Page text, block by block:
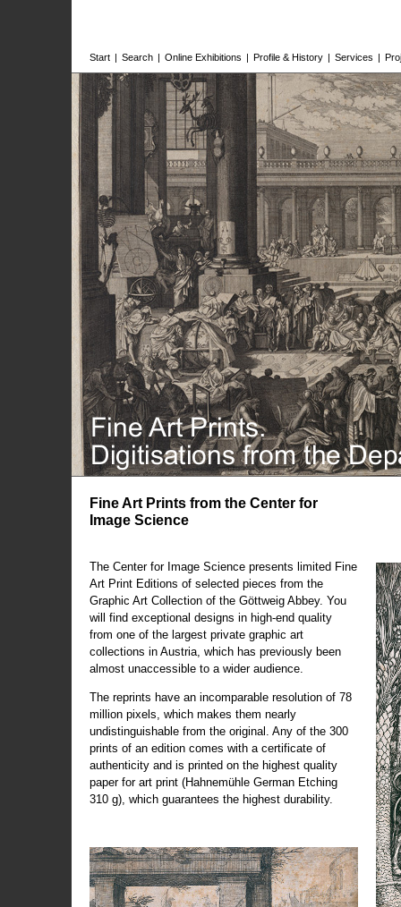
Start | Search | Online Exhibitions | Profile & History | Services |
Fine Art Prints from the Center for
Image Science
The Center for Image Science presents limited Fine
Art Print Editions of selected pieces from the
Graphic Art Collection of the Göttweig Abbey. You
will find exceptional designs in high-end quality
from one of the largest private graphic art
collections in Austria, which has previously been
almost unaccessible to a wider audience.
The reprints have an incomparable resolution of 78
million pixels, which makes them nearly
undistinguishable from the original. Any of the 300
prints of an edition comes with a certificate of
authenticity and is printed on the highest quality
paper for art print (Hahnemühle German Etching
310 g), which guarantees the highest durability.